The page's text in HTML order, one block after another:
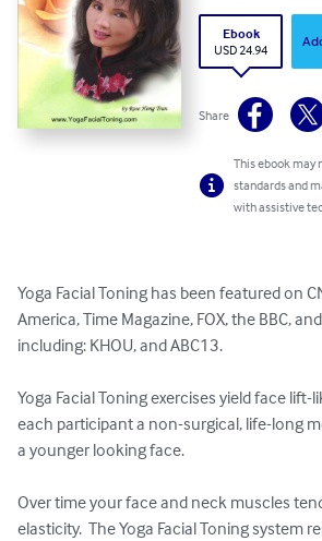
Ebook
USD 24.94
Share
This ebook
standards and
with assistive
Yoga Facial Toning has been featured on
America, Time Magazine, FOX, the BBC,
including: KHOU, and ABC13.
Yoga Facial Toning exercises yield face lift-
each participant a non-surgical, life-long
a younger looking face.
Over time your face and neck muscles
elasticity.  The Yoga Facial Toning system